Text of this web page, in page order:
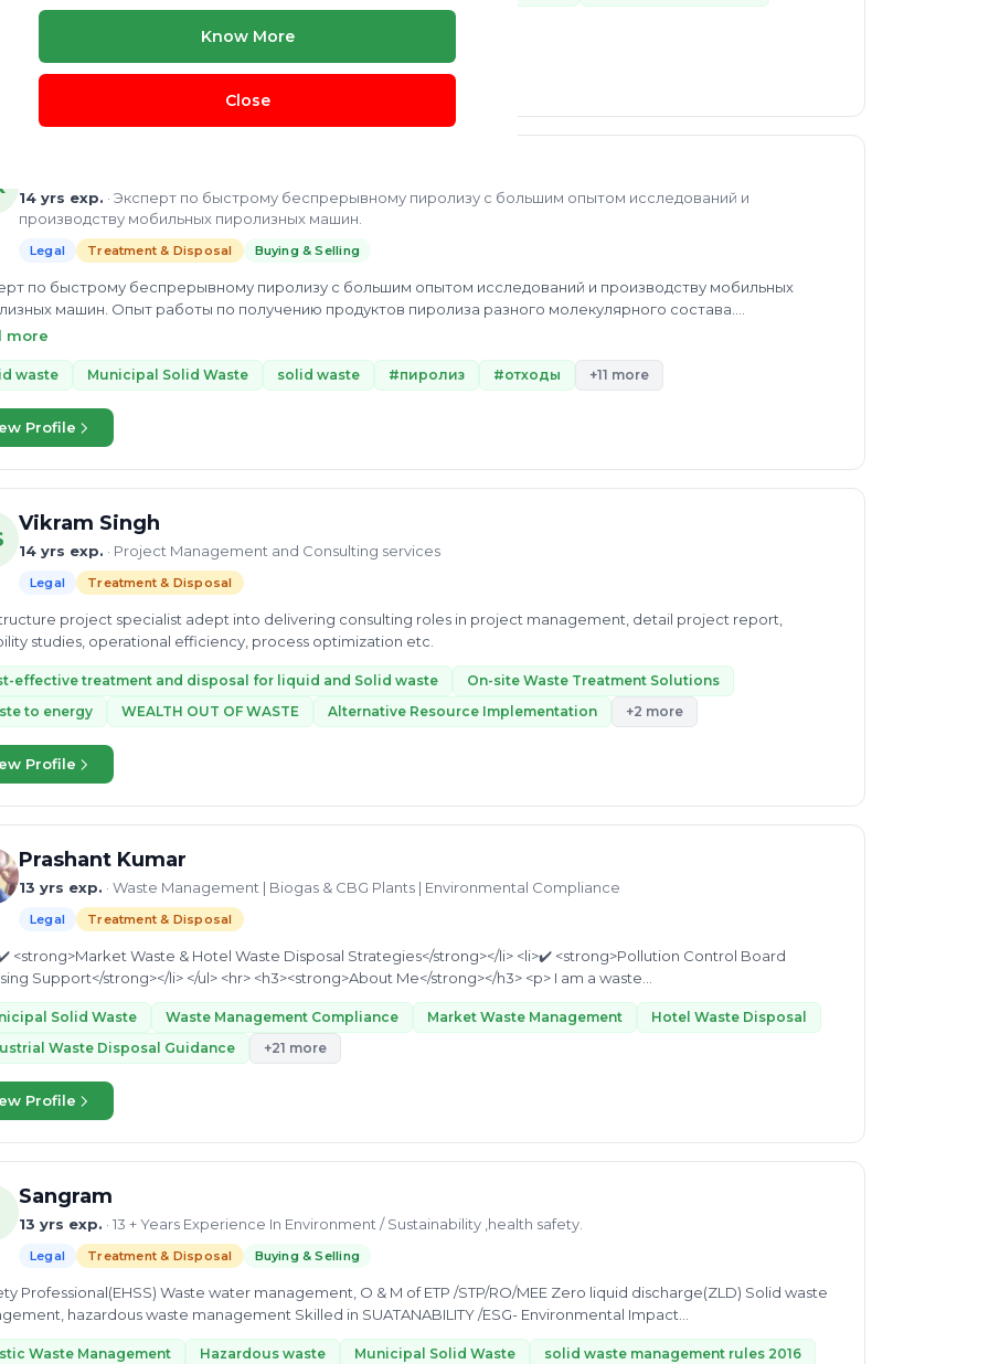
Know More
Close
Profile
14 yrs exp. · Эксперт по быстрому беспрерывному пиролизу с большим опытом исследований и
производству мобильных пиролизных машин.
Legal Treatment & Disposal Buying & Selling
по быстрому беспрерывному пиролизу с большим опытом исследований и производству мобильных
машин. Опыт работы по получению продуктов пиролиза разного молекулярного состава.
в области быстрого пиролиза на различных материалах. Проектирование и конструирование
more
waste Municipal Solid Waste solid waste #пиролиз #отходы +11 more
Profile
Vikram Singh
14 yrs exp. · Project Management and Consulting services
Legal Treatment & Disposal
project specialist adept into delivering consulting roles in project management, detail project report,
studies, operational efficiency, process optimization etc.
effective treatment and disposal for liquid and Solid waste
On-site Waste Treatment Solutions
to energy
WEALTH OUT OF WASTE Alternative Resource Implementation +2 more
Profile
Prashant Kumar
13 yrs exp. · Waste Management | Biogas & CBG Plants | Environmental Compliance
Legal Treatment & Disposal
Licensing Support</strong></li> </ul> <hr> <h3><strong>About Me</strong></h3> <p> I am a waste...
Solid Waste Waste Management Compliance Market Waste Management
Hotel Waste Disposal
Waste Disposal Guidance
+21 more
Profile
Sangram
13 yrs exp. · 13 + Years Experience In Environment / Sustainability ,health safety.
Legal Treatment & Disposal Buying & Selling
Professional(EHSS) Waste water management, O & M of ETP /STP/RO/MEE Zero liquid discharge(ZLD) Solid waste
hazardous waste management Skilled in SUATANABILITY /ESG- Environmental Impact
Waste Management Hazardous waste Municipal Solid Waste solid waste management rules 2016